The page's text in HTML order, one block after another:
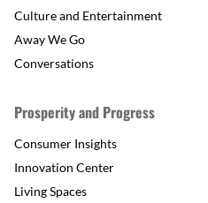
Culture and Entertainment
Away We Go
Conversations
Prosperity and Progress
Consumer Insights
Innovation Center
Living Spaces